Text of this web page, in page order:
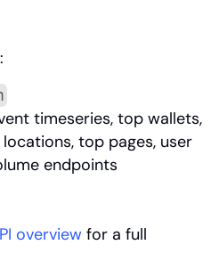
timeseries, top wallets,
top pages, user
endpoints
overview for a full